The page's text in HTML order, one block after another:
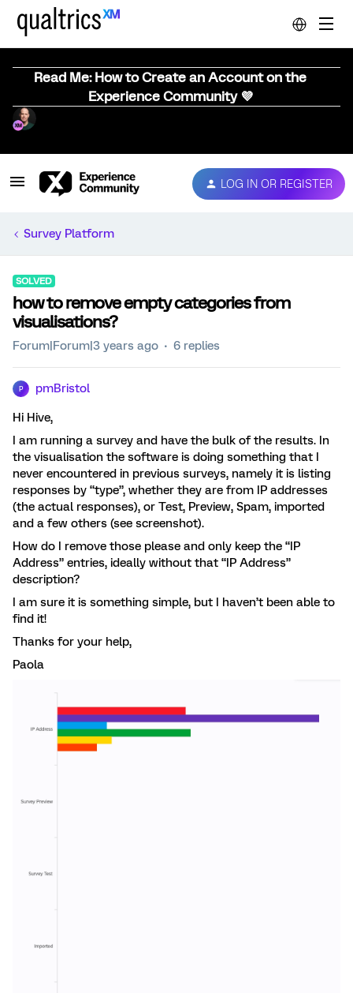
Read Me: How to Create an Account on the
Experience Community 💜
LOG IN OR REGISTER
Survey Platform
SOLVED
how to remove empty categories from
visualisations?
Forum|Forum|3 years ago 6 replies
P pmBristol
Hi Hive,
I am running a survey and have the bulk of the results. In
the visualisation the software is doing something that I
never encountered in previous surveys, namely it is listing
responses by “type”, whether they are from IP addresses
(the actual responses), or Test, Preview, Spam, imported
and a few others (see screenshot).
How do I remove those please and only keep the “IP
Address” entries, ideally without that “IP Address”
description?
I am sure it is something simple, but I haven’t been able to
find it!
Thanks for your help,
Paola